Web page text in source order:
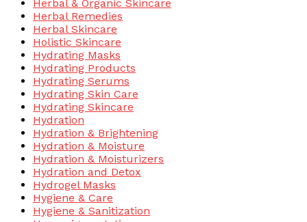
Herbal & Organic Skincare
Herbal Remedies
Herbal Skincare
Holistic Skincare
Hydrating Masks
Hydrating Products
Hydrating Serums
Hydrating Skin Care
Hydrating Skincare
Hydration
Hydration & Brightening
Hydration & Moisture
Hydration & Moisturizers
Hydration and Detox
Hydrogel Masks
Hygiene & Care
Hygiene & Sanitization